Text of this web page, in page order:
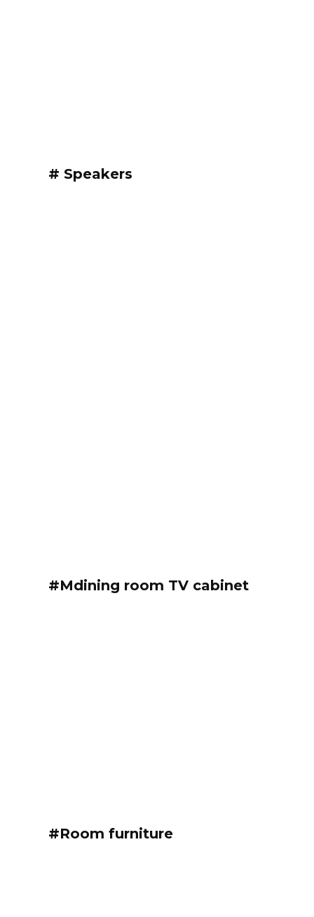
# Speakers
#Mdining room TV cabinet
#Room furniture